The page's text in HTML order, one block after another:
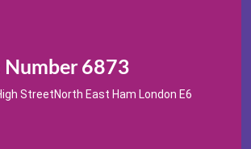
Number 6873
StreetNorth East Ham London E6